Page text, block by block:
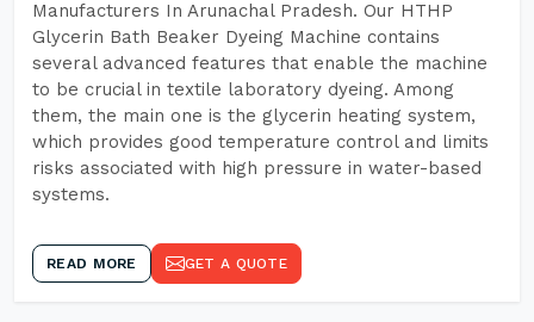
Manufacturers In Arunachal Pradesh. Our HTHP
Glycerin Bath Beaker Dyeing Machine contains
several advanced features that enable the machine
to be crucial in textile laboratory dyeing. Among
them, the main one is the glycerin heating system,
which provides good temperature control and limits
risks associated with high pressure in water-based
systems.
READ MORE GET A QUOTE